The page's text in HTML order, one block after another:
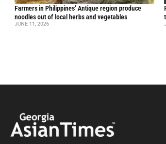
Farmers in Philippines’ Antique region produce
noodles out of local herbs and vegetables
JUNE 11, 2026